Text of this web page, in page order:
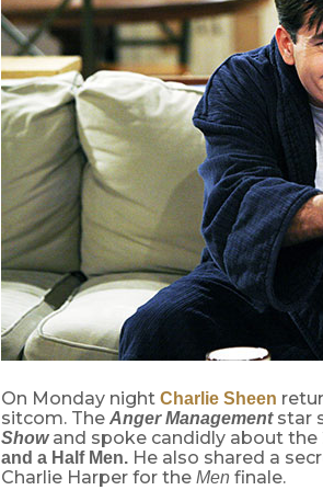
On Monday night Charlie Sheen
sitcom. The Anger Managementstar
Showand spoke candidly about
and a Half Men. He also shared a
Charlie Harper for the Menfinale.